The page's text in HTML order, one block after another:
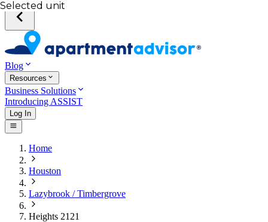
Blog
Resources
Business Solutions
Introducing ASSIST
Log In
Home
Houston
Lazybrook / Timbergrove
Heights 2121
Selected unit